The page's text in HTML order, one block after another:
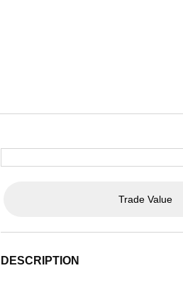
Trade Value
DESCRIPTION